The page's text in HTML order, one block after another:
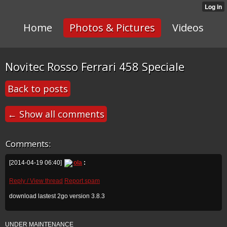
Home Photos & Pictures Videos
Novitec Rosso Ferrari 458 Speciale
Back to posts
← Show all comments
Comments:
[2014-04-19 06:40] ola :
Reply / View thread Report spam
download lastest 2go version 3.8.3
UNDER MAINTENANCE